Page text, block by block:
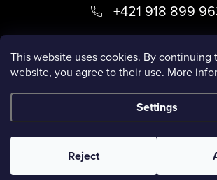
This website uses cookies. By continuing
website, you agree to their use. More
Settings
Reject
o
+421 918 899
kvety@luxory.sk
LUXORY BLOG
Copyright 2026LUXORY.SK. All rights